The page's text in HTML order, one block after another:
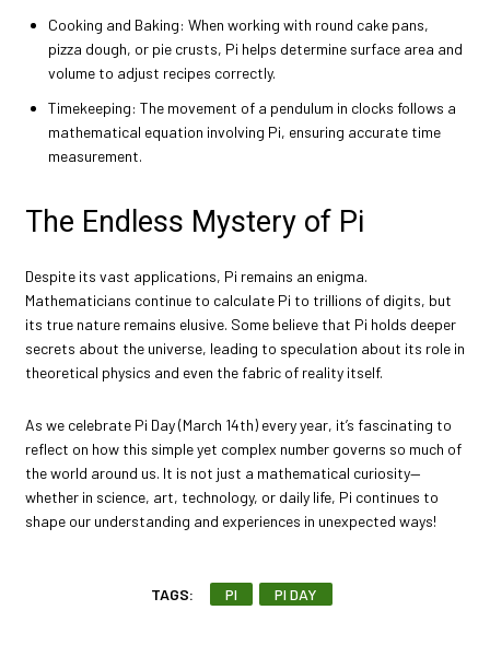
Cooking and Baking: When working with round cake pans,
pizza dough, or pie crusts, Pi helps determine surface area and
volume to adjust recipes correctly.
Timekeeping: The movement of a pendulum in clocks follows a
mathematical equation involving Pi, ensuring accurate time
measurement.
The Endless Mystery of Pi
Despite its vast applications, Pi remains an enigma.
Mathematicians continue to calculate Pi to trillions of digits, but
its true nature remains elusive. Some believe that Pi holds deeper
secrets about the universe, leading to speculation about its role in
theoretical physics and even the fabric of reality itself.
As we celebrate Pi Day (March 14th) every year, it’s fascinating to
reflect on how this simple yet complex number governs so much of
the world around us. It is not just a mathematical curiosity—
whether in science, art, technology, or daily life, Pi continues to
shape our understanding and experiences in unexpected ways!
TAGS: PI PI DAY